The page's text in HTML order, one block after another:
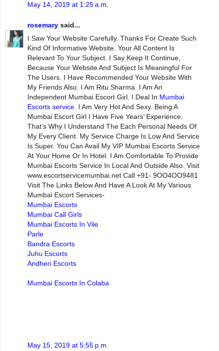
May 14, 2019 at 1:25 a.m.
rosemary said...
I Saw Your Website Carefully. Thanks For Create Such
Kind Of Informative Website. Your All Content Is
Relevant To Your Subject. I Say Keep It Continue,
Because Your Website And Subject Is Meaningful For
The Users. I Have Recommended Your Website With
My Friends Also. I Am Ritu Sharma. I Am An
Independent Mumbai Escort Girl. I Deal In Mumbai
Escorts service . I Am Very Hot And Sexy. Being A
Mumbai Escort Girl I Have Five Years’ Experience.
That’s Why I Understand The Each Personal Needs Of
My Every Client. My Service Charge Is Low And Service
Is Super. You Can Avail My VIP Mumbai Escorts Service
At Your Home Or In Hotel. I Am Comfortable To Provide
Mumbai Escorts Service In Local And Outside Also. Visit
www.escortservicemumbai.net Call +91- 9OO4OO9481
Visit The Links Below And Have A Look At My Various
Mumbai Escort Services-
Mumbai Escorts
Mumbai Call Girls
Mumbai Escorts In Vile
Parle
Bandra Escorts
Juhu Escorts
Andheri Escorts
Mumbai Escorts In Colaba
May 15, 2019 at 5:55 p.m.